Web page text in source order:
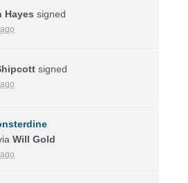
Hayes signed
signed
Will Gold